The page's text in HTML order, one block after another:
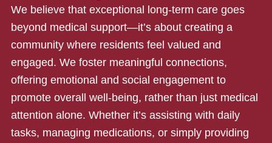
We believe that exceptional long-term caregoes
beyond medical support—it’s about creating a
community where residents feel valued and
engaged. We foster meaningful connections,
offering emotional and social engagement to
promote overall well-being, rather than just medical
attention alone. Whether it’s assisting with daily
tasks, managing medications, or simply providing